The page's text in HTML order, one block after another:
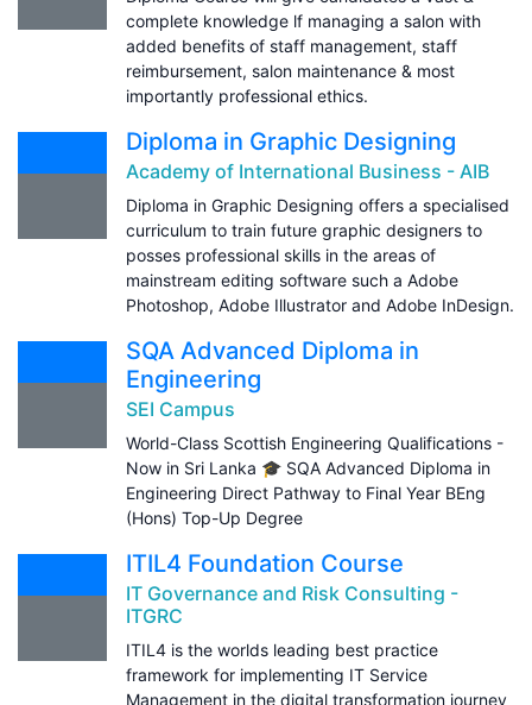
complete knowledge lf managing a salon with
added benefits of staff management, staff
reimbursement, salon maintenance & most
importantly professional ethics.
Diploma in Graphic Designing
Academy of International Business - AIB
Diploma in Graphic Designing offers a specialised
curriculum to train future graphic designers to
posses professional skills in the areas of
mainstream editing software such a Adobe
Photoshop, Adobe Illustrator and Adobe InDesign.
SQA Advanced Diploma in
Engineering
SEI Campus
World-Class Scottish Engineering Qualifications -
Now in Sri Lanka 🎓 SQA Advanced Diploma in
Engineering Direct Pathway to Final Year BEng
(Hons) Top-Up Degree
ITIL4 Foundation Course
IT Governance and Risk Consulting -
ITGRC
ITIL4 is the worlds leading best practice
framework for implementing IT Service
Management in the digital transformation journey